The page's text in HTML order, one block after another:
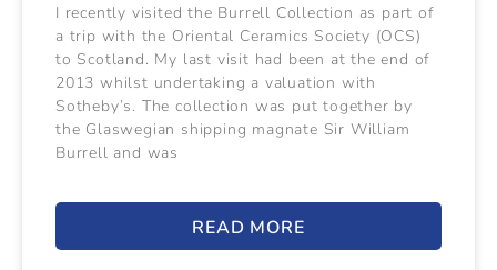
I recently visited the Burrell Collection as part of
a trip with the Oriental Ceramics Society (OCS)
to Scotland. My last visit had been at the end of
2013 whilst undertaking a valuation with
Sotheby’s. The collection was put together by
the Glaswegian shipping magnate Sir William
Burrell and was
READ MORE